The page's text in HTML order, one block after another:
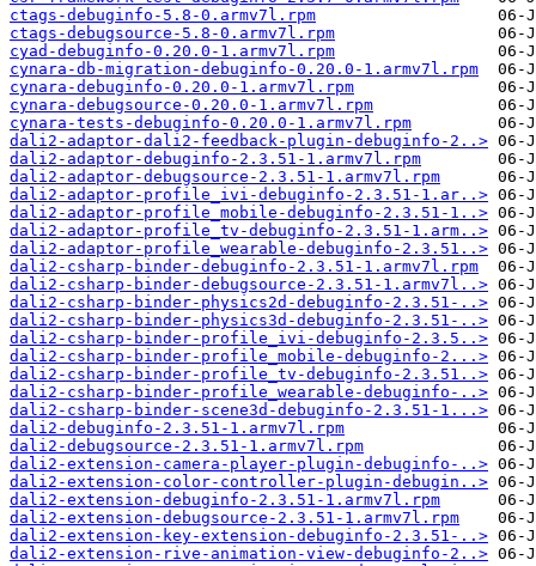
ctags-debuginfo-5.8-0.armv7l.rpm
ctags-debugsource-5.8-0.armv7l.rpm
cyad-debuginfo-0.20.0-1.armv7l.rpm
cynara-db-migration-debuginfo-0.20.0-1.armv7l.rpm
cynara-debuginfo-0.20.0-1.armv7l.rpm
cynara-debugsource-0.20.0-1.armv7l.rpm
cynara-tests-debuginfo-0.20.0-1.armv7l.rpm
dali2-adaptor-dali2-feedback-plugin-debuginfo-2..>
dali2-adaptor-debuginfo-2.3.51-1.armv7l.rpm
dali2-adaptor-debugsource-2.3.51-1.armv7l.rpm
dali2-adaptor-profile_ivi-debuginfo-2.3.51-1.ar..>
dali2-adaptor-profile_mobile-debuginfo-2.3.51-1..>
dali2-adaptor-profile_tv-debuginfo-2.3.51-1.arm..>
dali2-adaptor-profile_wearable-debuginfo-2.3.51..>
dali2-csharp-binder-debuginfo-2.3.51-1.armv7l.rpm
dali2-csharp-binder-debugsource-2.3.51-1.armv7l..>
dali2-csharp-binder-physics2d-debuginfo-2.3.51-..>
dali2-csharp-binder-physics3d-debuginfo-2.3.51-..>
dali2-csharp-binder-profile_ivi-debuginfo-2.3.5..>
dali2-csharp-binder-profile_mobile-debuginfo-2...>
dali2-csharp-binder-profile_tv-debuginfo-2.3.51..>
dali2-csharp-binder-profile_wearable-debuginfo-..>
dali2-csharp-binder-scene3d-debuginfo-2.3.51-1...>
dali2-debuginfo-2.3.51-1.armv7l.rpm
dali2-debugsource-2.3.51-1.armv7l.rpm
dali2-extension-camera-player-plugin-debuginfo-..>
dali2-extension-color-controller-plugin-debugin..>
dali2-extension-debuginfo-2.3.51-1.armv7l.rpm
dali2-extension-debugsource-2.3.51-1.armv7l.rpm
dali2-extension-key-extension-debuginfo-2.3.51-..>
dali2-extension-rive-animation-view-debuginfo-2..>